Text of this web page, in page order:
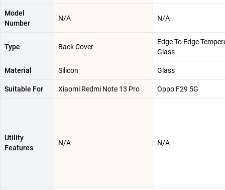
Model
Number
N/A N/A
Type Back Cover
Edge To Edge
Glass
Material Silicon Glass
Suitable For Xiaomi Redmi Note 13 Pro Oppo F29 5G
Utility
Features
N/A N/A